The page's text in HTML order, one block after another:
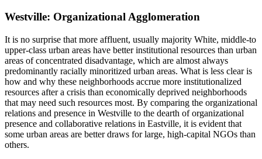
Westville: Organizational Agglomeration
It is no surprise that more affluent, usually majority White, middle-to
upper-class urban areas have better institutional resources than urban
areas of concentrated disadvantage, which are almost always
predominantly racially minoritized urban areas. What is less clear is
how and why these neighborhoods accrue more institutionalized
resources after a crisis than economically deprived neighborhoods
that may need such resources most. By comparing the organizational
relations and presence in Westville to the dearth of organizational
presence and collaborative relations in Eastville, it is evident that
some urban areas are better draws for large, high-capital NGOs than
others.